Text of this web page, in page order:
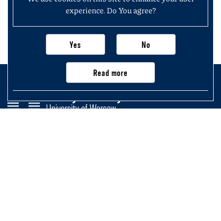
experience. Do You agree?
Yes No
Read more